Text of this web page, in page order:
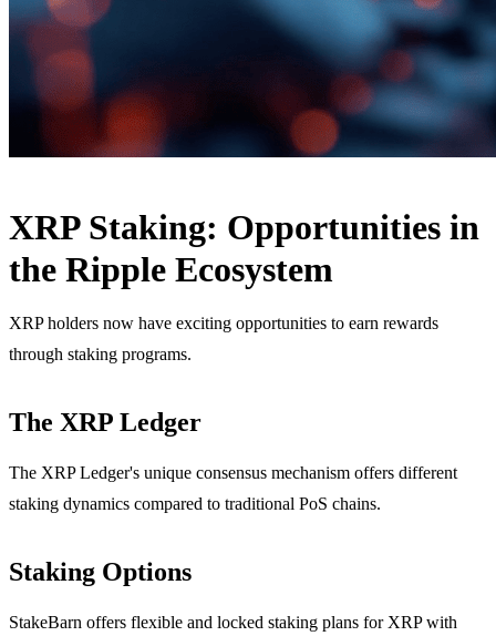
XRP Staking: Opportunities in
the Ripple Ecosystem
XRP holders now have exciting opportunities to earn rewards
through staking programs.
The XRP Ledger
The XRP Ledger's unique consensus mechanism offers different
staking dynamics compared to traditional PoS chains.
Staking Options
StakeBarn offers flexible and locked staking plans for XRP with